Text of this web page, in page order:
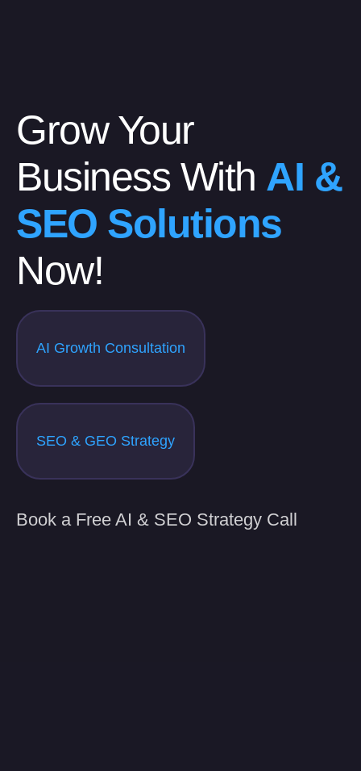
Grow Your
Business With AI &
SEO Solutions
Now!
AI Growth Consultation
SEO & GEO Strategy
Book a Free AI & SEO Strategy Call